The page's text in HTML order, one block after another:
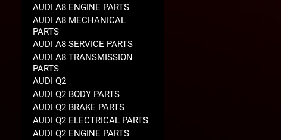
AUDI A8 ENGINE PARTS
AUDI A8 MECHANICAL
PARTS
AUDI A8 SERVICE PARTS
AUDI A8 TRANSMISSION
PARTS
AUDI Q2
AUDI Q2 BODY PARTS
AUDI Q2 BRAKE PARTS
AUDI Q2 ELECTRICAL PARTS
AUDI Q2 ENGINE PARTS